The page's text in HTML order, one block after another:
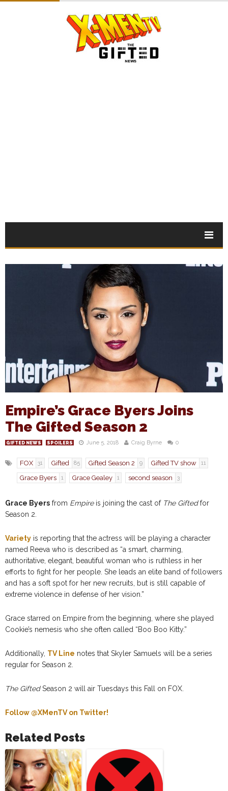
Empire’s Grace Byers Joins
The Gifted Season 2
GIFTED NEWS SPOILERS June 5, 2018 Craig Byrne 0
FOX 31 Gifted 85 Gifted Season 2 9 Gifted TV show 11
Grace Byers 1 Grace Gealey 1 second season 3
Grace Byers from Empireis joining the cast of The Giftedfor
Season 2.
Variety is reporting that the actress will be playing a character
named Reeva who is described as “a smart, charming,
authoritative, elegant, beautiful woman who is ruthless in her
efforts to fight for her people. She leads an elite band of followers
and has a soft spot for her new recruits, but is still capable of
extreme violence in defense of her vision.”
Grace starred on Empire from the beginning, where she played
Cookie’s nemesis who she often called “Boo Boo Kitty.”
Additionally, TV Line notes that Skyler Samuels will be a series
regular for Season 2.
The GiftedSeason 2 will air Tuesdays this Fall on FOX.
Follow @XMenTV on Twitter!
Related Posts